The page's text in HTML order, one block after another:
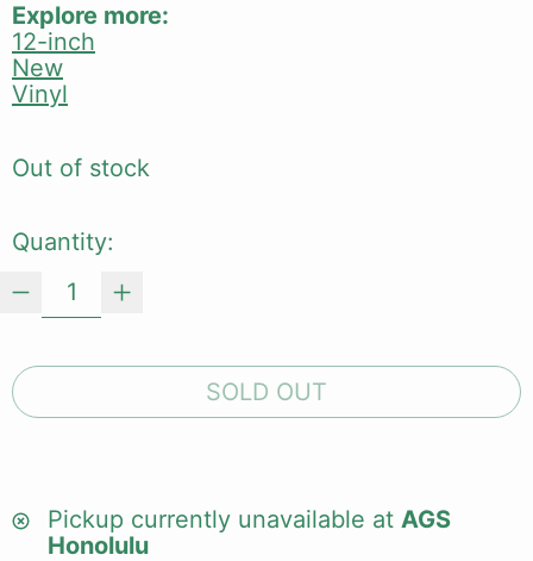
Explore more:
12-inch
New
Vinyl
Out of stock
Quantity:
SOLD OUT
Pickup currently unavailable at AGS
Honolulu